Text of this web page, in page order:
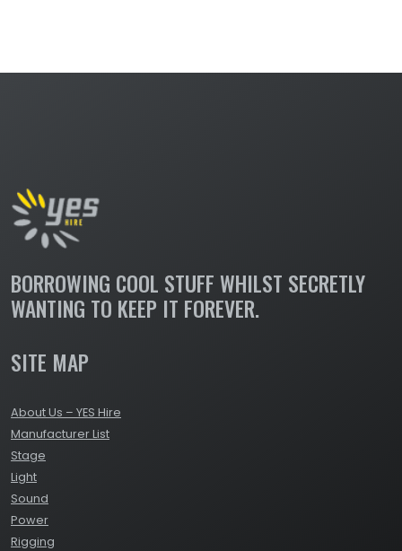
BORROWING COOL STUFF WHILST SECRETLY
WANTING TO KEEP IT FOREVER.
SITE MAP
About Us – YES Hire
Manufacturer List
Stage
Light
Sound
Power
Rigging